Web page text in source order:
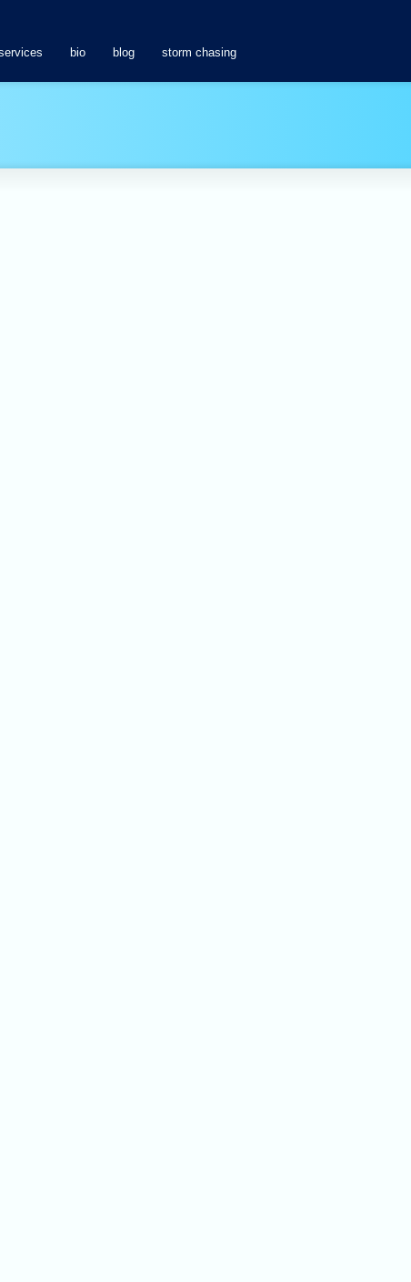
bio blog storm chasing